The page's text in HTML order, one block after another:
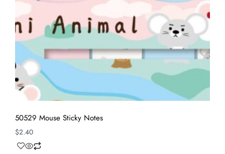
50529 Mouse Sticky Notes
$2.40